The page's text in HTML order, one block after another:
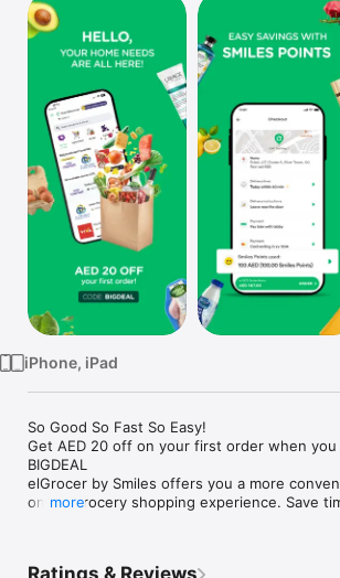
Mac
Vision
Watch
TV
iPhone, iPad
So Good So Fast So Easy!
Get AED 20 off on your first order when
BIGDEAL
elGrocer by Smiles offers you a more
online grocery shopping experience. Save
more
Ratings & Reviews